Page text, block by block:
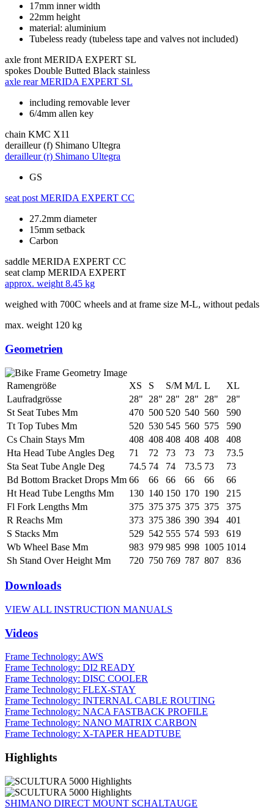
17mm inner width
22mm height
material: aluminium
Tubeless ready (tubeless tape and valves not included)
axle front MERIDA EXPERT SL
spokes Double Butted Black stainless
axle rear MERIDA EXPERT SL
including removable lever
6/4mm allen key
chain KMC X11
derailleur (f) Shimano Ultegra
derailleur (r) Shimano Ultegra
GS
seat post MERIDA EXPERT CC
27.2mm diameter
15mm setback
Carbon
saddle MERIDA EXPERT CC
seat clamp MERIDA EXPERT
approx. weight 8.45 kg
weighed with 700C wheels and at frame size M-L, without pedals
max. weight 120 kg
Geometrien
Ramengröße XS S S/M M/L L
XL
Laufradgrösse
28" 28" 28" 28" 28"
28"
St Seat Tubes Mm
470 500 520 540 560
590
Tt Top Tubes Mm
520 530 545 560 575
590
Cs Chain Stays Mm
408 408 408 408 408
408
Hta Head Tube Angles Deg
71 72 73 73 73
73.5
Sta Seat Tube Angle Deg
74.5 74 74 73.5 73
73
Bd Bottom Bracket Drops Mm 66 66 66 66 66
66
Ht Head Tube Lengths Mm
130 140 150 170 190
215
Fl Fork Lengths Mm
375 375 375 375 375
375
R Reachs Mm
373 375 386 390 394
401
S Stacks Mm
529 542 555 574 593
619
Wb Wheel Base Mm
983 979 985 998 1005 1014
Sh Stand Over Height Mm
720 750 769 787 807 836
Downloads
VIEW ALL INSTRUCTION MANUALS
Videos
Frame Technology: AWS
Frame Technology: DI2 READY
Frame Technology: DISC COOLER
Frame Technology: FLEX-STAY
Frame Technology: INTERNAL CABLE ROUTING
Frame Technology: NACA FASTBACK PROFILE
Frame Technology: NANO MATRIX CARBON
Frame Technology: X-TAPER HEADTUBE
Highlights
SHIMANO DIRECT MOUNT SCHALTAUGE